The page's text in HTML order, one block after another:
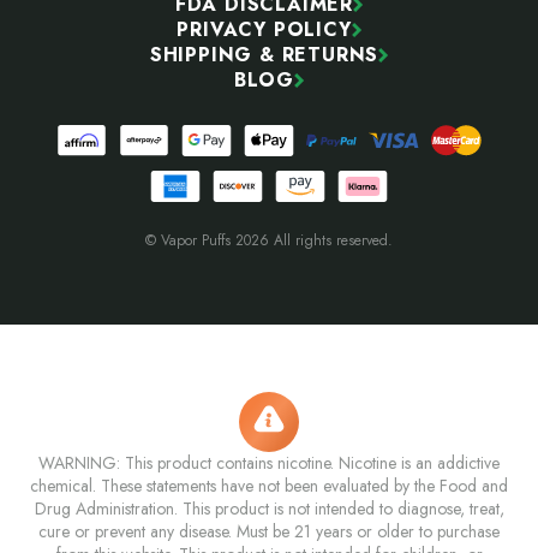
PRIVACY POLICY
SHIPPING & RETURNS
BLOG
© Vapor Puffs 2026 All rights reserved.
WARNING: This product contains nicotine. Nicotine is an addictive
chemical. These statements have not been evaluated by the Food and
Drug Administration. This product is not intended to diagnose, treat,
cure or prevent any disease. Must be 21 years or older to purchase